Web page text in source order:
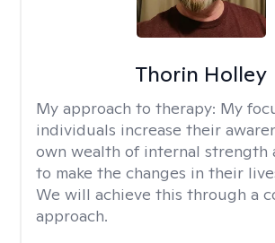
Thorin Holley
My approach to therapy: My
individuals increase their
own wealth of internal strength
to make the changes in their
We will achieve this through a
approach.